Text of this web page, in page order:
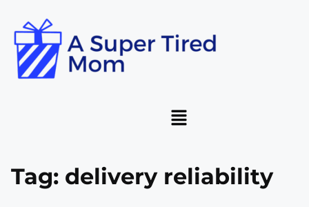
Tag: delivery reliability